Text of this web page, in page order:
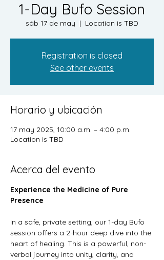
1-Day Bufo Session
sáb 17 de may
  |
Location is TBD
Registration is closed
See other events
Horario y ubicación
17 may 2025, 10:00 a.m. – 4:00 p.m.
Location is TBD
Acerca del evento
Experience the Medicine of Pure
Presence
In a safe, private setting, our 1-day Bufo
session offers a 2-hour deep dive into the
heart of healing. This is a powerful, non-
verbal journey into unity, clarity, and